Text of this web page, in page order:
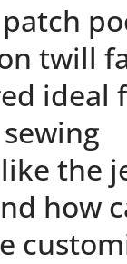
twill
ideal
the
how